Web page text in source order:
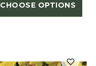
CHOOSE OPTIONS